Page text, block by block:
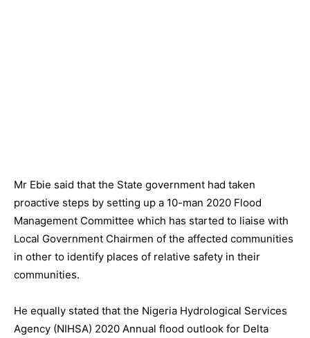
Mr Ebie said that the State government had taken
proactive steps by setting up a 10-man 2020 Flood
Management Committee which has started to liaise with
Local Government Chairmen of the affected communities
in other to identify places of relative safety in their
communities.
He equally stated that the Nigeria Hydrological Services
Agency (NIHSA) 2020 Annual flood outlook for Delta